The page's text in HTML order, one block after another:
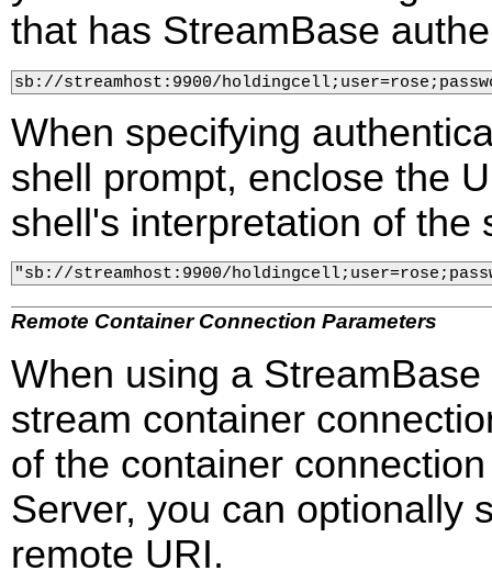
that has StreamBase
sb://streamhost:9900/
When specifying
shell prompt, enclose the
shell's interpretation of the
"sb://streamhost:9900/
Remote Container Connection Parameters
When using a
stream container
of the container
Server, you can optionally
remote URI.